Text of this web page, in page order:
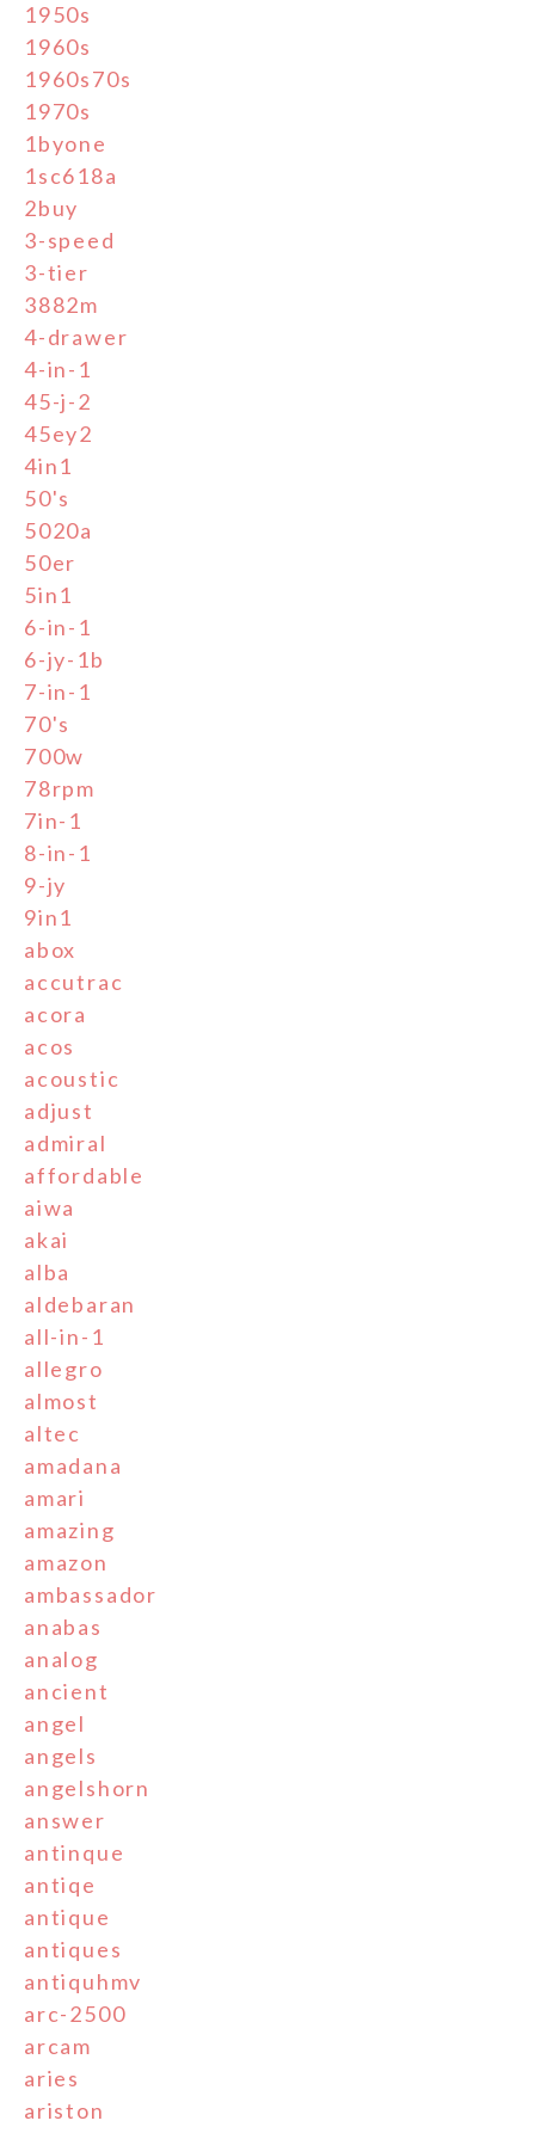
1950s
1960s
1960s70s
1970s
1byone
1sc618a
2buy
3-speed
3-tier
3882m
4-drawer
4-in-1
45-j-2
45ey2
4in1
50's
5020a
50er
5in1
6-in-1
6-jy-1b
7-in-1
70's
700w
78rpm
7in-1
8-in-1
9-jy
9in1
abox
accutrac
acora
acos
acoustic
adjust
admiral
affordable
aiwa
akai
alba
aldebaran
all-in-1
allegro
almost
altec
amadana
amari
amazing
amazon
ambassador
anabas
analog
ancient
angel
angels
angelshorn
answer
antinque
antiqe
antique
antiques
antiquhmv
arc-2500
arcam
aries
ariston